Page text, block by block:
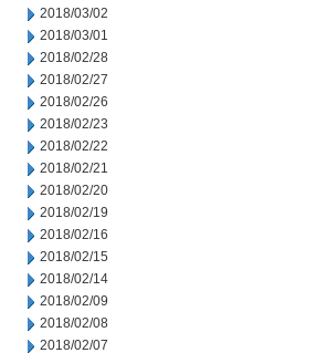
2018/03/02
2018/03/01
2018/02/28
2018/02/27
2018/02/26
2018/02/23
2018/02/22
2018/02/21
2018/02/20
2018/02/19
2018/02/16
2018/02/15
2018/02/14
2018/02/09
2018/02/08
2018/02/07